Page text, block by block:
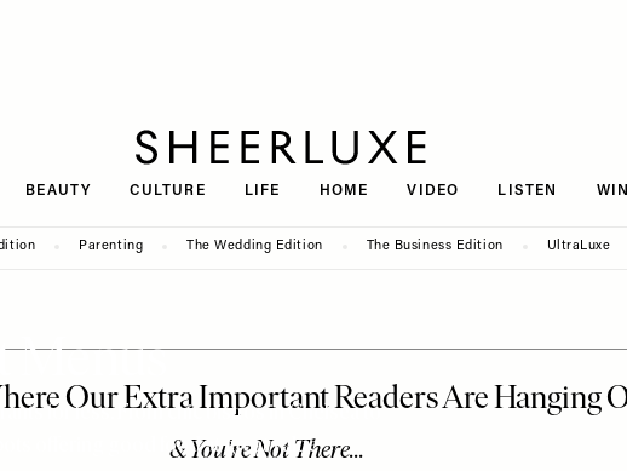
BEAUTY CULTURE LIFE HOME VIDEO LISTEN WIN
Parenting The Wedding Edition The Business Edition UltraLuxe
Menus
for less. From chic bistros in Chelsea to
offering good food at great value.